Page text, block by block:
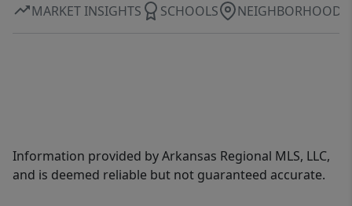
MARKET INSIGHTS SCHOOLS NEIGHBORHOOD
Information provided by Arkansas Regional MLS, LLC,
and is deemed reliable but not guaranteed accurate.